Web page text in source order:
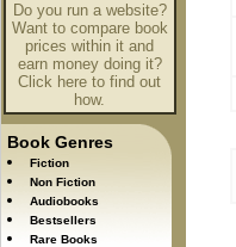
Do you run a website?
Want to compare book
prices within it and
earn money doing it?
Click here to find out
how.
Book Genres
Fiction
Non Fiction
Audiobooks
Bestsellers
Rare Books